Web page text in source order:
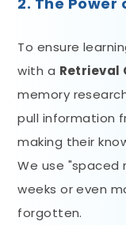
To ensure
with a Retrieval
memory
pull information
making their
We use
weeks or even
forgotten.